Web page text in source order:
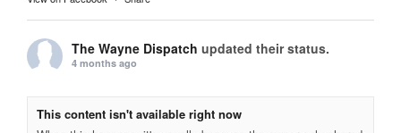
The Wayne Dispatch updated their status.
4 months ago
This content isn't available right now